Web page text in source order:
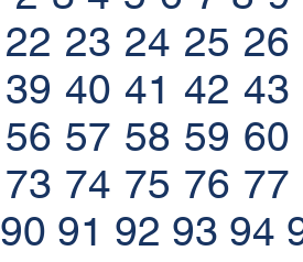
22 23 24 25 26
39 40 41 42 43
56 57 58 59 60
73 74 75 76 77
90 91 92 93 94